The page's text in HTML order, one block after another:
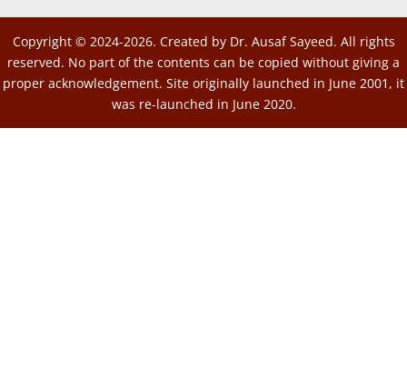
Copyright © 2024-2026. Created by Dr. Ausaf Sayeed. All rights
reserved. No part of the contents can be copied without giving a
proper acknowledgement. Site originally launched in June 2001, it
was re-launched in June 2020.